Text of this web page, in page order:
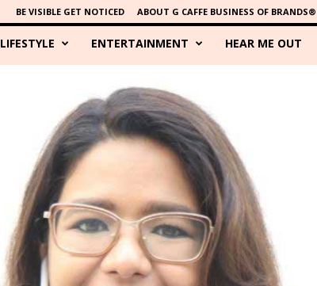
BE VISIBLE GET NOTICED ABOUT G CAFFE BUSINESS OF BRANDS®
LIFESTYLE ENTERTAINMENT HEAR ME OUT